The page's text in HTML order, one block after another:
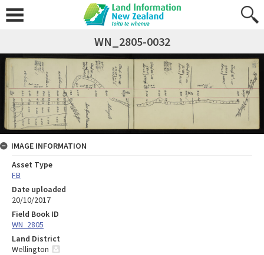
WN_2805-0032
IMAGE INFORMATION
Asset Type
FB
Date uploaded
20/10/2017
Field Book ID
WN_2805
Land District
Wellington